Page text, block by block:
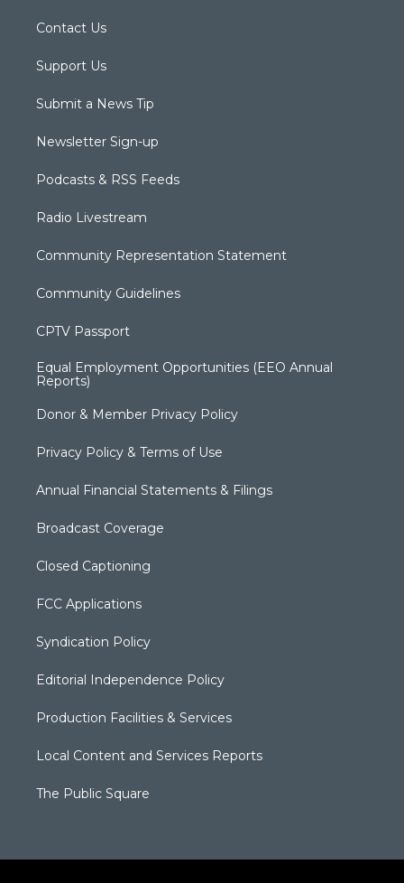
Contact Us
Support Us
Submit a News Tip
Newsletter Sign-up
Podcasts & RSS Feeds
Radio Livestream
Community Representation Statement
Community Guidelines
CPTV Passport
Equal Employment Opportunities (EEO Annual
Reports)
Donor & Member Privacy Policy
Privacy Policy & Terms of Use
Annual Financial Statements & Filings
Broadcast Coverage
Closed Captioning
FCC Applications
Syndication Policy
Editorial Independence Policy
Production Facilities & Services
Local Content and Services Reports
The Public Square